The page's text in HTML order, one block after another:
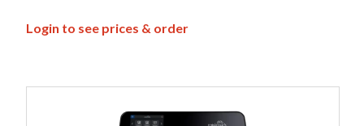
Login to see prices & order